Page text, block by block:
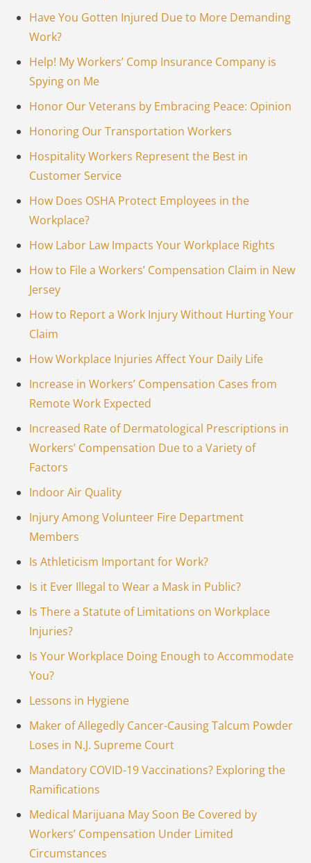
Have You Gotten Injured Due to More Demanding
Work?
Help! My Workers’ Comp Insurance Company is
Spying on Me
Honor Our Veterans by Embracing Peace: Opinion
Honoring Our Transportation Workers
Hospitality Workers Represent the Best in
Customer Service
How Does OSHA Protect Employees in the
Workplace?
How Labor Law Impacts Your Workplace Rights
How to File a Workers’ Compensation Claim in New
Jersey
How to Report a Work Injury Without Hurting Your
Claim
How Workplace Injuries Affect Your Daily Life
Increase in Workers’ Compensation Cases from
Remote Work Expected
Increased Rate of Dermatological Prescriptions in
Workers’ Compensation Due to a Variety of
Factors
Indoor Air Quality
Injury Among Volunteer Fire Department
Members
Is Athleticism Important for Work?
Is it Ever Illegal to Wear a Mask in Public?
Is There a Statute of Limitations on Workplace
Injuries?
Is Your Workplace Doing Enough to Accommodate
You?
Lessons in Hygiene
Maker of Allegedly Cancer-Causing Talcum Powder
Loses in N.J. Supreme Court
Mandatory COVID-19 Vaccinations? Exploring the
Ramifications
Medical Marijuana May Soon Be Covered by
Workers’ Compensation Under Limited
Circumstances